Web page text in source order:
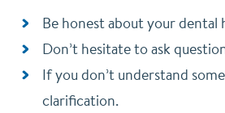
Be honest about your dental
Don’t hesitate to ask
If you don’t understand
clarification.